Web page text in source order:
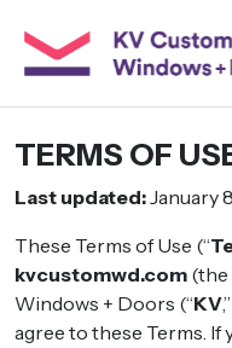
TERMS OF
Last updated:January
These Terms of Use (“
kvcustomwd.com (the
Windows + Doors (“KV
agree to these Terms. If